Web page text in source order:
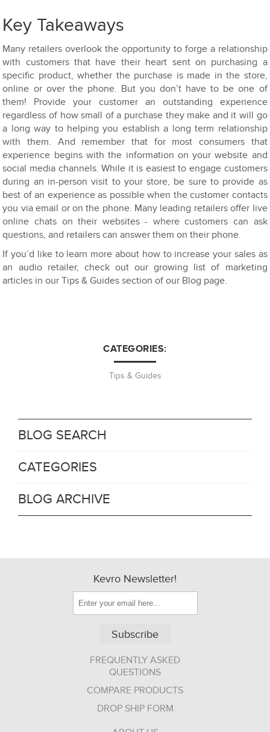
Key Takeaways
Many retailers overlook the opportunity to forge a relationship
with customers that have their heart sent on purchasing a
specific product, whether the purchase is made in the store,
online or over the phone. But you don’t have to be one of
them! Provide your customer an outstanding experience
regardless of how small of a purchase they make and it will go
a long way to helping you establish a long term relationship
with them. And remember that for most consumers that
experience begins with the information on your website and
social media channels. While it is easiest to engage customers
during an in-person visit to your store, be sure to provide as
best of an experience as possible when the customer contacts
you via email or on the phone. Many leading retailers offer live
online chats on their websites - where customers can ask
questions, and retailers can answer them on their phone.
If you’d like to learn more about how to increase your sales as
an audio retailer, check out our growing list of marketing
articles in our Tips & Guides section of our Blog page.
CATEGORIES:
Tips & Guides
BLOG SEARCH
CATEGORIES
BLOG ARCHIVE
Kevro Newsletter!
Subscribe
FREQUENTLY ASKED
QUESTIONS
COMPARE PRODUCTS
DROP SHIP FORM